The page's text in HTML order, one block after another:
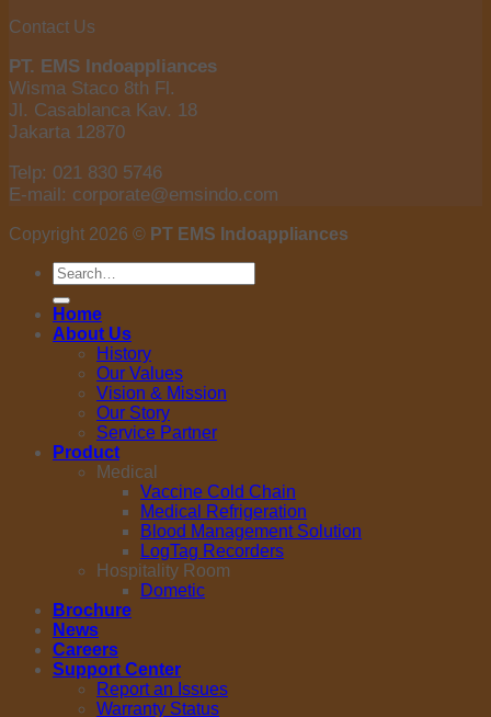
Contact Us
PT. EMS Indoappliances
Wisma Staco 8th Fl.
Jl. Casablanca Kav. 18
Jakarta 12870
Telp: 021 830 5746
E-mail: corporate@emsindo.com
Copyright 2026 © PT EMS Indoappliances
Search
for:
Home
About Us
History
Our Values
Vision & Mission
Our Story
Service Partner
Product
Medical
Vaccine Cold Chain
Medical Refrigeration
Blood Management Solution
LogTag Recorders
Hospitality Room
Dometic
Brochure
News
Careers
Support Center
Report an Issues
Warranty Status